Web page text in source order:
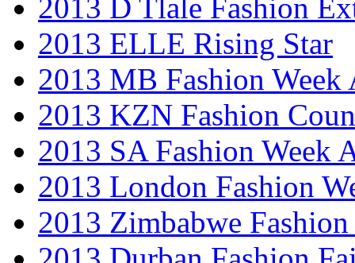
2013 D Tlale Fashion
2013 ELLE Rising Star
2013 MB Fashion Week
2013 KZN Fashion
2013 SA Fashion Week
2013 London Fashion
2013 Zimbabwe Fashion